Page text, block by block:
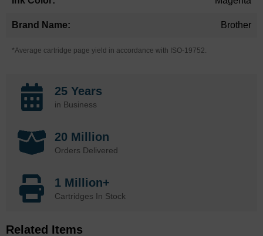
Brother
*Average cartridge page yield in accordance with ISO-19752.
25 Years
in Business
20 Million
Orders Delivered
1 Million+
Cartridges In Stock
Related Items